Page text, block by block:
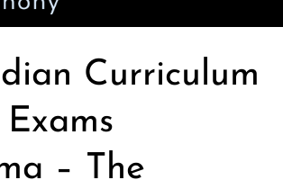
Curriculum
– The